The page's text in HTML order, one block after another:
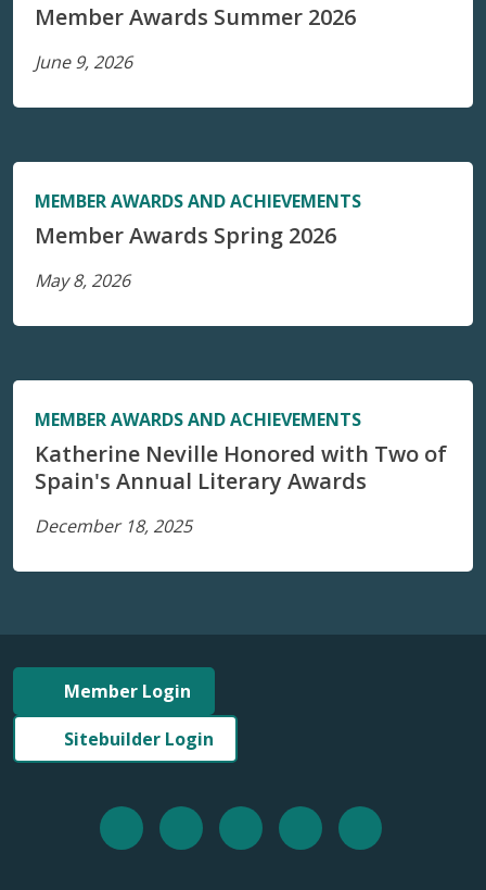
Member Awards Summer 2026
June 9, 2026
MEMBER AWARDS AND ACHIEVEMENTS
Member Awards Spring 2026
May 8, 2026
MEMBER AWARDS AND ACHIEVEMENTS
Katherine Neville Honored with Two of
Spain's Annual Literary Awards
December 18, 2025
Member Login
Sitebuilder Login